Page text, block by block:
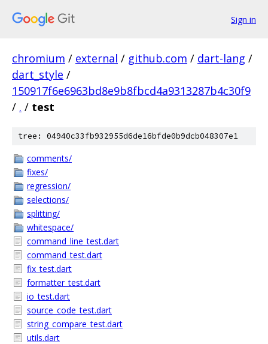
Sign in
chromium / external / github.com / dart-lang /
dart_style /
150917f6e6963bd8e9b8fbcd4a9313287b4c30f9
/ . / test
tree: 04940c33fb932955d6de16bfde0b9dcb048307e1
comments/
fixes/
regression/
selections/
splitting/
whitespace/
command_line_test.dart
command_test.dart
fix_test.dart
formatter_test.dart
io_test.dart
source_code_test.dart
string_compare_test.dart
utils.dart